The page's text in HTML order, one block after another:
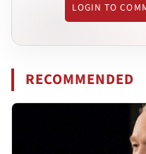
LOGIN TO
RECOMMENDED